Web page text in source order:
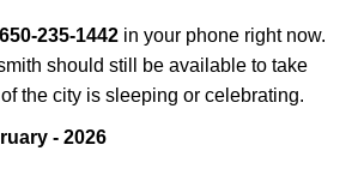
650-235-1442 in your phone right now.
should still be available to take
the city is sleeping or celebrating.
- 2026